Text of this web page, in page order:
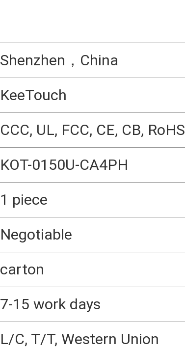
Shenzhen，China
KeeTouch
CCC, UL, FCC, CE, CB, RoHS
KOT-0150U-CA4PH
1 piece
Negotiable
carton
7-15 work days
L/C, T/T, Western Union